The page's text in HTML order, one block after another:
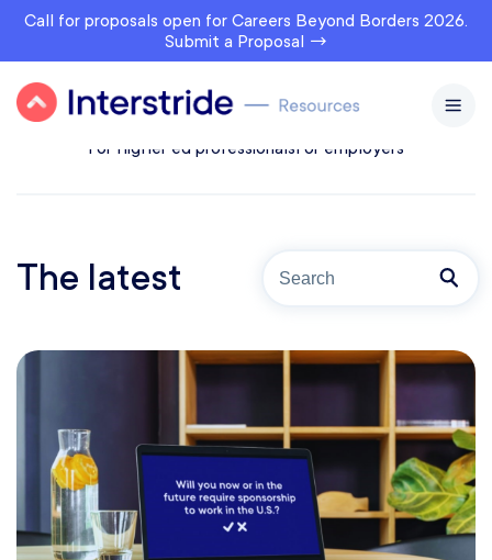
Call for proposals open for Careers Beyond Borders 2026.
Submit a Proposal →
For higher ed professionalsFor employers
The latest